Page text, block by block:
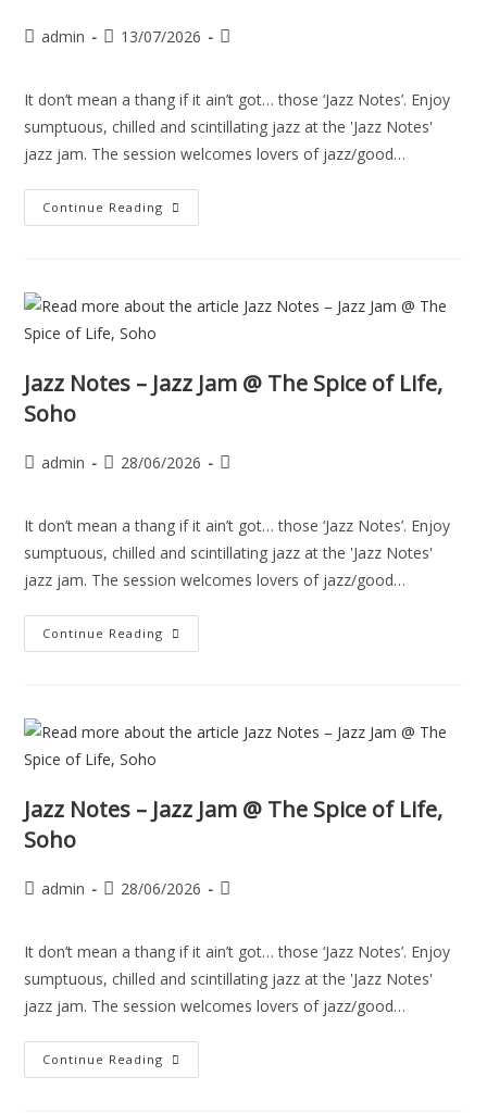
admin 13/07/2026
It don’t mean a thang if it ain’t got… those ‘Jazz Notes’. Enjoy
sumptuous, chilled and scintillating jazz at the 'Jazz Notes'
jazz jam. The session welcomes lovers of jazz/good…
Continue Reading
Jazz Notes – Jazz Jam @ The Spice of Life,
Soho
admin 28/06/2026
It don’t mean a thang if it ain’t got… those ‘Jazz Notes’. Enjoy
sumptuous, chilled and scintillating jazz at the 'Jazz Notes'
jazz jam. The session welcomes lovers of jazz/good…
Continue Reading
Jazz Notes – Jazz Jam @ The Spice of Life,
Soho
admin 28/06/2026
It don’t mean a thang if it ain’t got… those ‘Jazz Notes’. Enjoy
sumptuous, chilled and scintillating jazz at the 'Jazz Notes'
jazz jam. The session welcomes lovers of jazz/good…
Continue Reading